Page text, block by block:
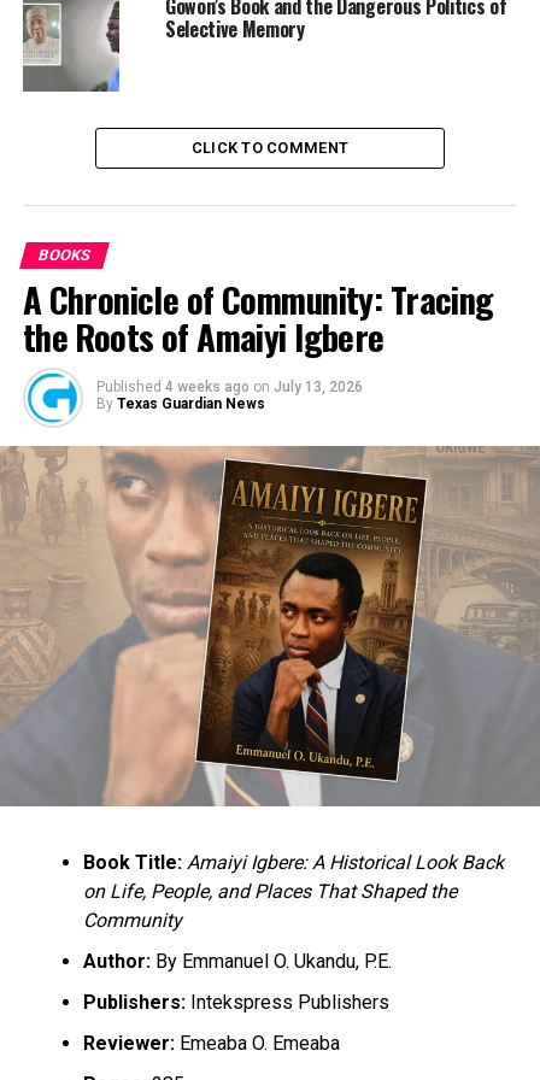
OPINION: What is Actually Wrong with Nigeria and
Nigerians: Organised Madness?
Obi Cubana Voted Man of the Year 2021 Ahead of
Governor Makinde, Elumelu, BUA Founder
Gowon’s Book and the Dangerous Politics of
Selective Memory
CLICK TO COMMENT
BOOKS
A Chronicle of Community: Tracing
the Roots of Amaiyi Igbere
Published 4 weeks ago on July 13, 2026
By Texas Guardian News
Book Title: Amaiyi Igbere: A Historical Look Back
on Life, People, and Places That Shaped the
Community
Author:By Emmanuel O. Ukandu, P.E.
Publishers:Intekspress Publishers
Reviewer:Emeaba O. Emeaba